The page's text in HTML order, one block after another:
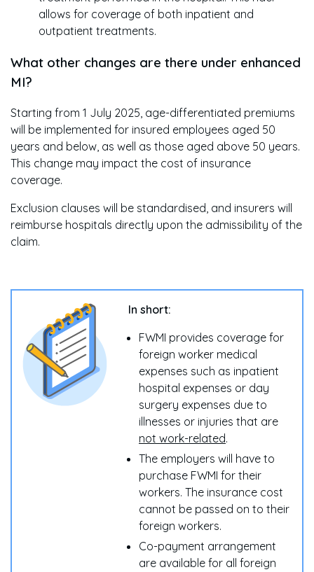
allows for coverage of both inpatient and
outpatient treatments.
What other changes are there under enhanced
MI?
Starting from 1 July 2025, age-differentiated premiums
will be implemented for insured employees aged 50
years and below, as well as those aged above 50 years.
This change may impact the cost of insurance
coverage.
Exclusion clauses will be standardised, and insurers will
reimburse hospitals directly upon the admissibility of the
claim.
In short:
FWMI provides coverage for
foreign worker medical
expenses such as inpatient
hospital expenses or day
surgery expenses due to
illnesses or injuries that are
not work-related.
The employers will have to
purchase FWMI for their
workers. The insurance cost
cannot be passed on to their
foreign workers.
Co-payment arrangement
are available for all foreign